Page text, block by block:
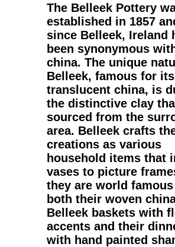
The Belleek Pottery
established in 1857
since Belleek, Ireland
been synonymous
china. The unique
Belleek, famous for its
translucent china, is
the distinctive clay
sourced from the
area. Belleek crafts
creations as various
household items that
vases to picture
they are world
both their woven
Belleek baskets with
accents and their
with hand painted